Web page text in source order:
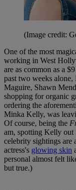
(Image credit:
One of the most
working in West
are as common as a
past two weeks
Maguire, Shawn
shopping for organic
ordering the
Minka Kelly, was
Of course, being the
am, spotting Kelly
celebrity sightings are
actress's glowing skin
personal almost felt
but true.)